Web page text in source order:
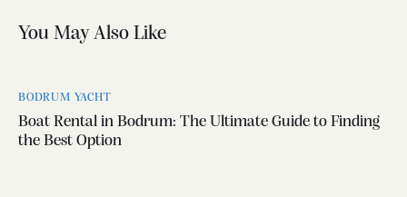
You May Also Like
BODRUM YACHT
Boat Rental in Bodrum: The Ultimate Guide to Finding
the Best Option